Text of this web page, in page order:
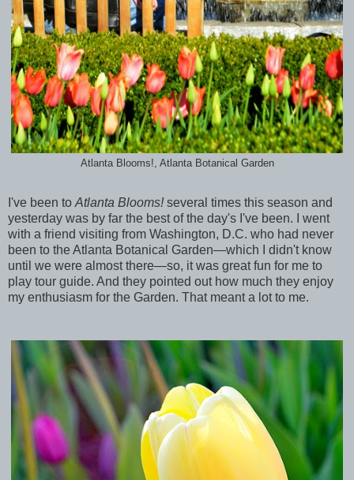
Atlanta Blooms!, Atlanta Botanical Garden
I've been to Atlanta Blooms!several times this season and
yesterday was by far the best of the day's I've been. I went
with a friend visiting from Washington, D.C. who had never
been to the Atlanta Botanical Garden—which I didn't know
until we were almost there—so, it was great fun for me to
play tour guide. And they pointed out how much they enjoy
my enthusiasm for the Garden. That meant a lot to me.